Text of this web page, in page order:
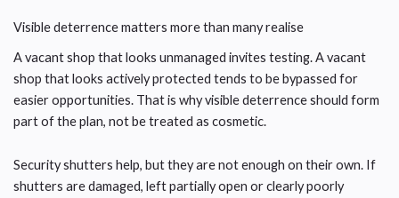
Visible deterrence matters more than many realise
A vacant shop that looks unmanaged invites testing. A vacant
shop that looks actively protected tends to be bypassed for
easier opportunities. That is why visible deterrence should form
part of the plan, not be treated as cosmetic.
Security shutters help, but they are not enough on their own. If
shutters are damaged, left partially open or clearly poorly